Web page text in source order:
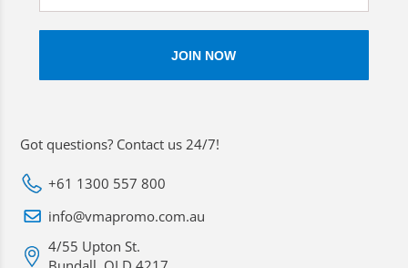
Got questions? Contact us 24/7!
+61 1300 557 800
info@vmapromo.com.au
4/55 Upton St.